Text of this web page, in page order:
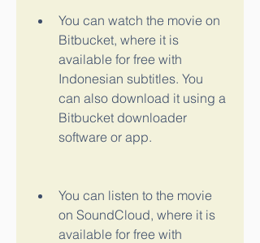
You can watch the movie on
Bitbucket, where it is
available for free with
Indonesian subtitles. You
can also download it using a
Bitbucket downloader
software or app.
You can listen to the movie
on SoundCloud, where it is
available for free with